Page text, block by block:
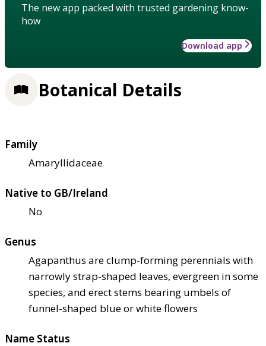
The new app packed with trusted gardening know-
how
Download app
Botanical Details
Family
Amaryllidaceae
Native to GB/Ireland
No
Genus
Agapanthus are clump-forming perennials with
narrowly strap-shaped leaves, evergreen in some
species, and erect stems bearing umbels of
funnel-shaped blue or white flowers
Name Status